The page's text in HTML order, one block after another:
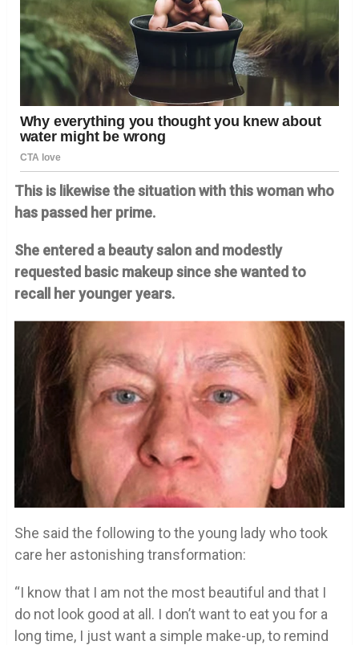
This is likewise the situation with this woman who
has passed her prime.
She entered a beauty salon and modestly
requested basic makeup since she wanted to
recall her younger years.
She said the following to the young lady who took
care her astonishing transformation:
“I know that I am not the most beautiful and that I
do not look good at all. I don’t want to eat you for a
long time, I just want a simple make-up, to remind